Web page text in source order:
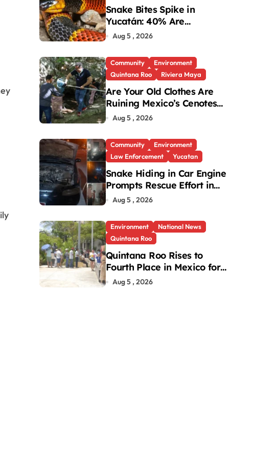
Snake Bites Spike in
Yucatán: 40% Are
Venomous
Aug 5 , 2026
Community
Environment
Quintana Roo
Riviera Maya
Are Your Old Clothes Are
Ruining Mexico’s Cenotes
and Reefs?
Aug 5 , 2026
Community
Environment
Law Enforcement
Yucatan
Snake Hiding in Car Engine
Prompts Rescue Effort in
Uman
Aug 5 , 2026
Environment
National News
Quintana Roo
Quintana Roo Rises to
Fourth Place in Mexico for
Heat-Related Deaths
Aug 5 , 2026